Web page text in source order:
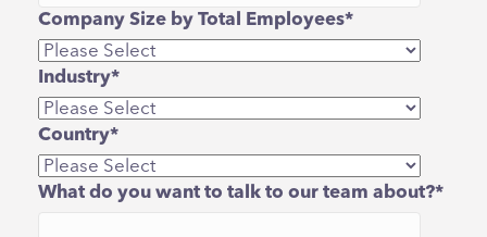
Company Size by Total Employees*
Industry*
Country*
What do you want to talk to our team about?*